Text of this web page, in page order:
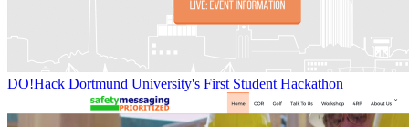
DO!Hack Dortmund University's First Student Hackathon